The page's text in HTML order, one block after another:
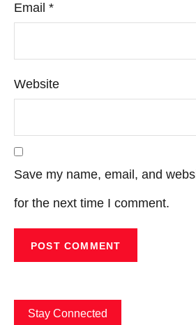
Email *
Website
Save my name, email, and
for the next time I comment.
Stay Connected